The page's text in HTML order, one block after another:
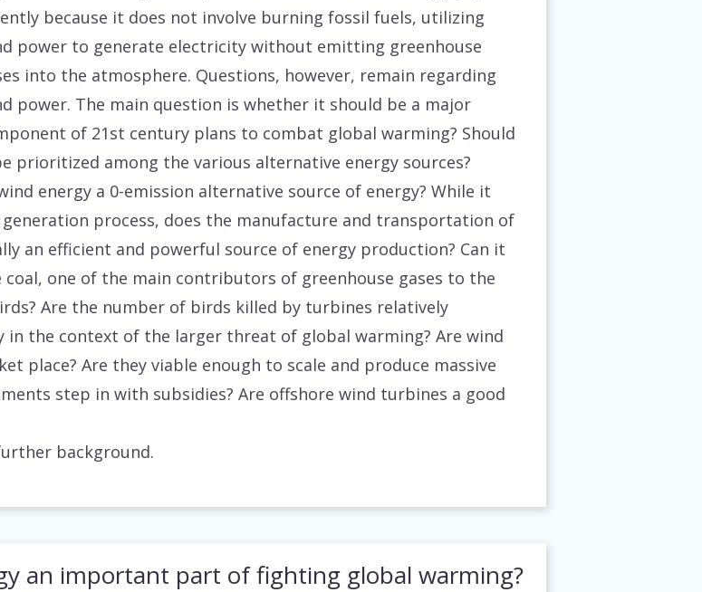
because it does not involve burning fossil fuels, utilizing
power to generate electricity without emitting greenhouse
into the atmosphere. Questions, however, remain regarding
power. The main question is whether it should be a major
of 21st century plans to combat global warming? Should
prioritized among the various alternative energy sources?
energy a 0-emission alternative source of energy? While it
process, does the manufacture and transportation of
an efficient and powerful source of energy production? Can it
one of the main contributors of greenhouse gases to the
Are the number of birds killed by turbines relatively
the context of the larger threat of global warming? Are wind
place? Are they viable enough to scale and produce massive
step in with subsidies? Are offshore wind turbines a good
background.
an important part of fighting global warming?